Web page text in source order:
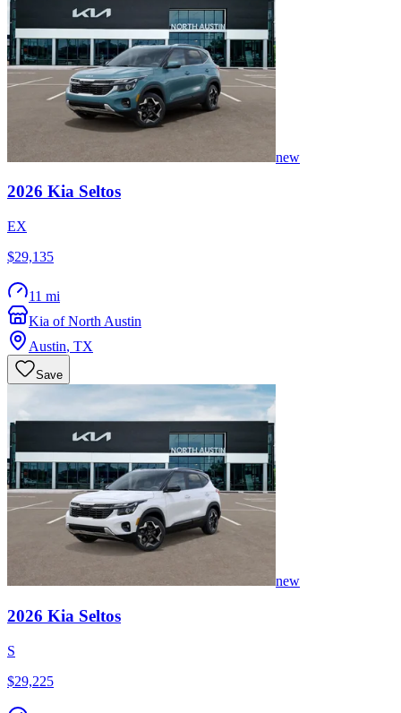
new
2026 Kia Seltos
EX
$29,135
11 mi
Kia of North Austin
Austin, TX
Save
new
2026 Kia Seltos
S
$29,225